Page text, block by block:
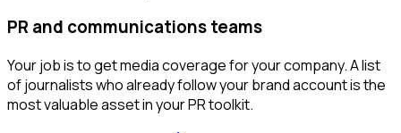
PR and communications teams
Your job is to get media coverage for your company. A list
of journalists who already follow your brand account is the
most valuable asset in your PR toolkit.